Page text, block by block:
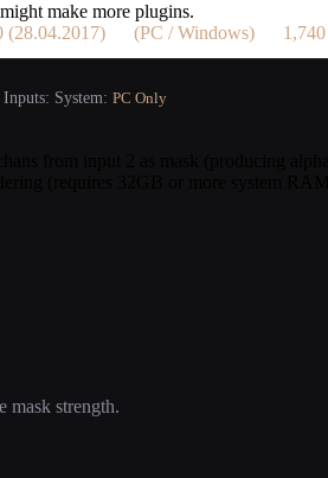
make more plugins.
(28.04.2017) (PC / Windows)
Inputs: System: PC Only
mask strength.